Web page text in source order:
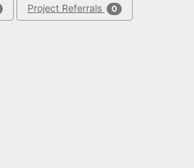
Project Referrals 0